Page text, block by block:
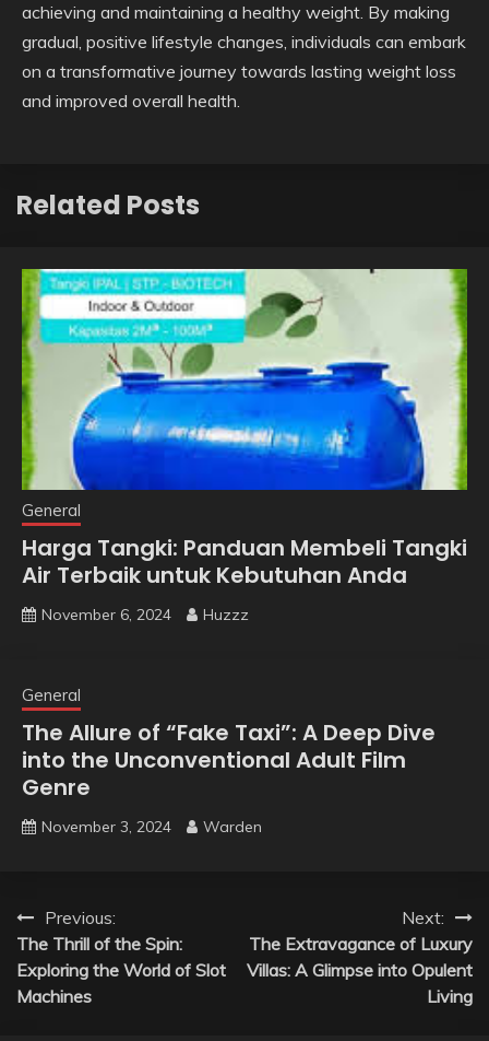
achieving and maintaining a healthy weight. By making
gradual, positive lifestyle changes, individuals can embark
on a transformative journey towards lasting weight loss
and improved overall health.
Related Posts
General
Harga Tangki: Panduan Membeli Tangki
Air Terbaik untuk Kebutuhan Anda
November 6, 2024 Huzzz
General
The Allure of “Fake Taxi”: A Deep Dive
into the Unconventional Adult Film
Genre
November 3, 2024 Warden
Post
navigation
Previous:
The Thrill of the Spin:
Exploring the World of Slot
Machines
Next:
The Extravagance of Luxury
Villas: A Glimpse into Opulent
Living